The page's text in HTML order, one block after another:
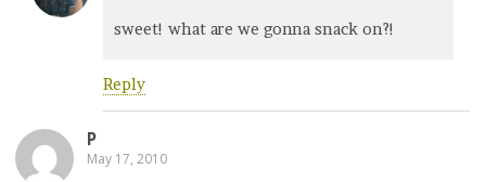
sweet! what are we gonna snack on?!
Reply
P
May 17, 2010